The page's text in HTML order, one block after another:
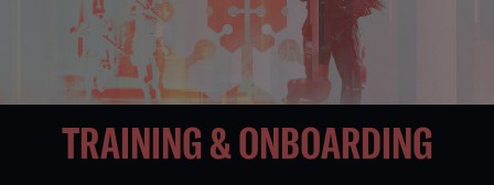
TRAINING & ONBOARDING